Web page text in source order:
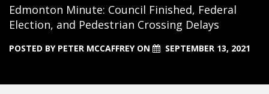
Edmonton Minute: Council Finished, Federal
Election, and Pedestrian Crossing Delays
POSTED BY PETER MCCAFFREYON SEPTEMBER 13, 2021